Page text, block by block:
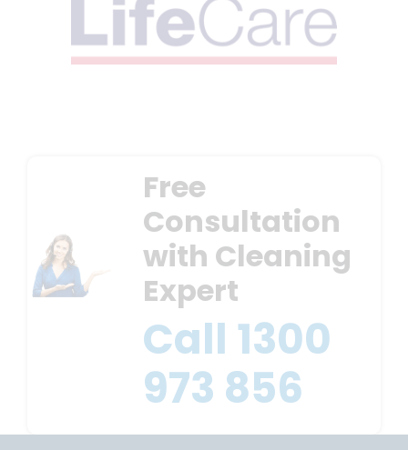
Free
Consultation
with Cleaning
Expert
Call 1300
973 856